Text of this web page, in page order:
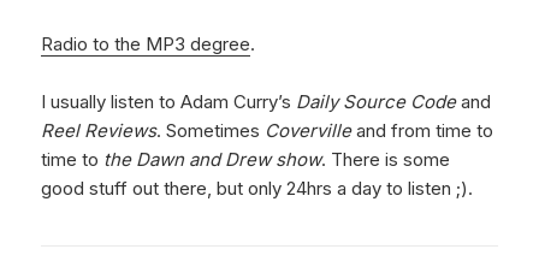
Radio to the MP3 degree.
I usually listen to Adam Curry’s Daily Source Codeand
Reel Reviews. Sometimes Covervilleand from time to
time to the Dawn and Drew show. There is some
good stuff out there, but only 24hrs a day to listen ;).